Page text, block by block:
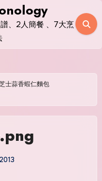
、2人簡餐 、7大烹
士蒜香蝦仁麵包